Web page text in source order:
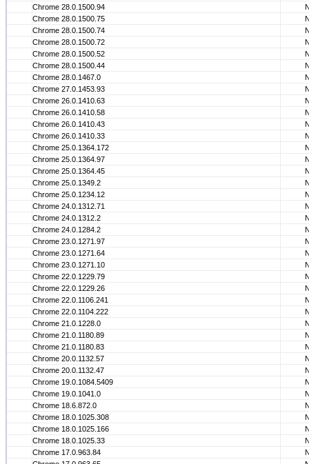
Chrome 28.0.1500.94
Chrome 28.0.1500.75
Chrome 28.0.1500.74
Chrome 28.0.1500.72
Chrome 28.0.1500.52
Chrome 28.0.1500.44
Chrome 28.0.1467.0
Chrome 27.0.1453.93
Chrome 26.0.1410.63
Chrome 26.0.1410.58
Chrome 26.0.1410.43
Chrome 26.0.1410.33
Chrome 25.0.1364.172
Chrome 25.0.1364.97
Chrome 25.0.1364.45
Chrome 25.0.1349.2
Chrome 25.0.1234.12
Chrome 24.0.1312.71
Chrome 24.0.1312.2
Chrome 24.0.1284.2
Chrome 23.0.1271.97
Chrome 23.0.1271.64
Chrome 23.0.1271.10
Chrome 22.0.1229.79
Chrome 22.0.1229.26
Chrome 22.0.1106.241
Chrome 22.0.1104.222
Chrome 21.0.1228.0
Chrome 21.0.1180.89
Chrome 21.0.1180.83
Chrome 20.0.1132.57
Chrome 20.0.1132.47
Chrome 19.0.1084.5409
Chrome 19.0.1041.0
Chrome 18.6.872.0
Chrome 18.0.1025.308
Chrome 18.0.1025.166
Chrome 18.0.1025.33
Chrome 17.0.963.84